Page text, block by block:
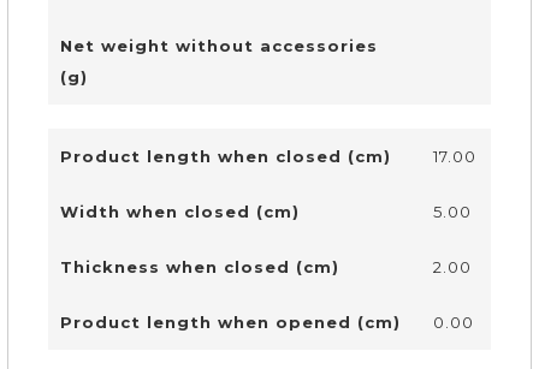
Net weight without accessories
(g)
Product length when closed (cm) 17.00
Width when closed (cm) 5.00
Thickness when closed (cm) 2.00
Product length when opened (cm) 0.00